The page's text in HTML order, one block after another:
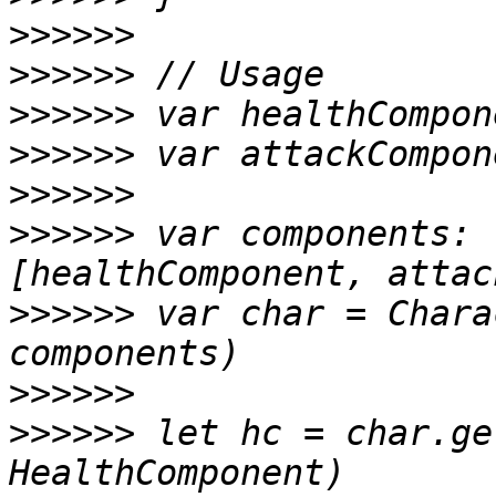
>>>>>>
>>>>>>
>>>>>>
>>>>>>
>>>>>>
>>>>>> var components:
>>>>>> var char =
>>>>>>
>>>>>> let hc =